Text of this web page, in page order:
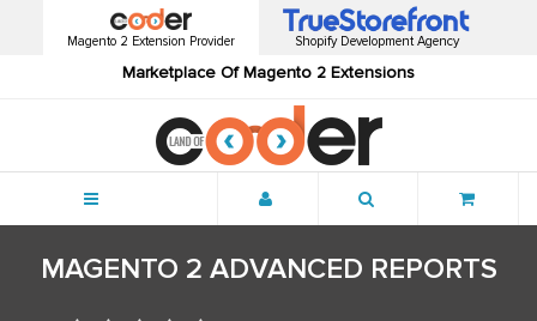
Magento 2 Extension Provider
Marketplace Of Magento 2 Extensions
Shopify Development Agency
MAGENTO 2 ADVANCED REPORTS